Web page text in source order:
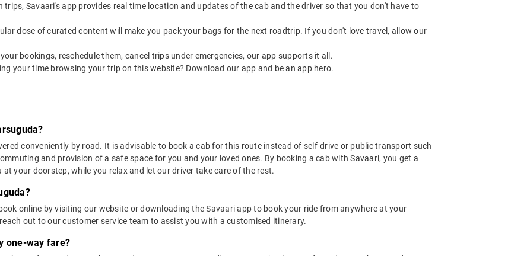
Savaari's app provides real time location and updates of the cab and the driver so that you don't have to
dose of curated content will make you pack your bags for the next roadtrip. If you don't love travel, allow our
bookings, reschedule them, cancel trips under emergencies, our app supports it all.
your time browsing your trip on this website? Download our app and be an app hero.
conveniently by road. It is advisable to book a cab for this route instead of self-drive or public transport such
and provision of a safe space for you and your loved ones. By booking a cab with Savaari, you get a
your doorstep, while you relax and let our driver take care of the rest.
online by visiting our website or downloading the Savaari app to book your ride from anywhere at your
out to our customer service team to assist you with a customised itinerary.
one-way fare?